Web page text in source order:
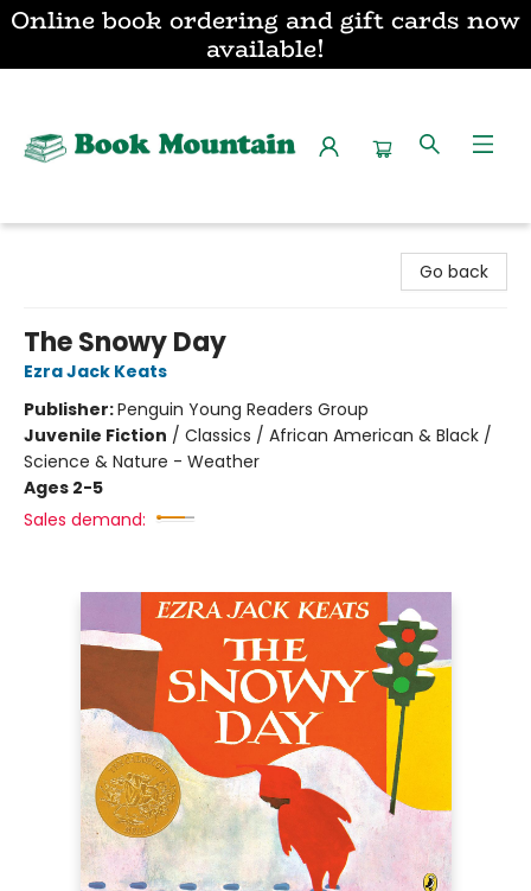
Online book ordering and gift cards now
available!
Go back
The Snowy Day
Ezra Jack Keats
Publisher:Penguin Young Readers Group
Juvenile Fiction / Classics / African American & Black /
Science & Nature - Weather
Ages 2-5
Sales demand: